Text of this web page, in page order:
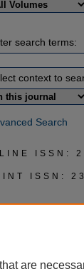
search terms:
context to
Search
ISSN:
ISSN:
are